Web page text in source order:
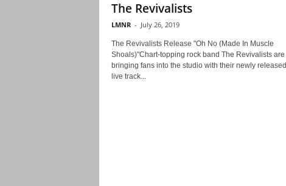
The Revivalists
LMNR - July 26, 2019
The Revivalists Release "Oh No (Made In Muscle
Shoals)"Chart-topping rock band The Revivalists are
bringing fans into the studio with their newly released
live track...